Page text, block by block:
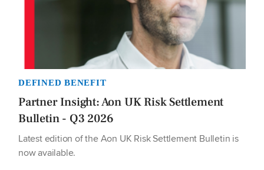
DEFINED BENEFIT
Partner Insight: Aon UK Risk Settlement
Bulletin - Q3 2026
Latest edition of the Aon UK Risk Settlement Bulletin is
now available.